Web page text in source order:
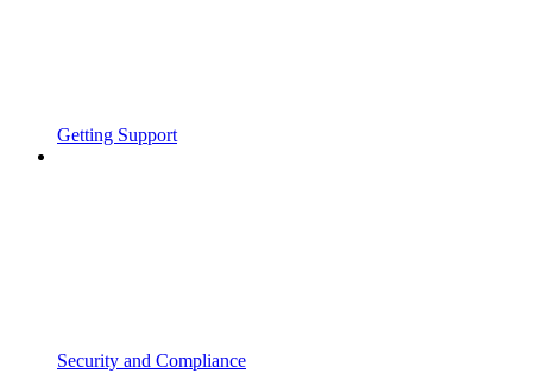
Getting Support
Security and Compliance